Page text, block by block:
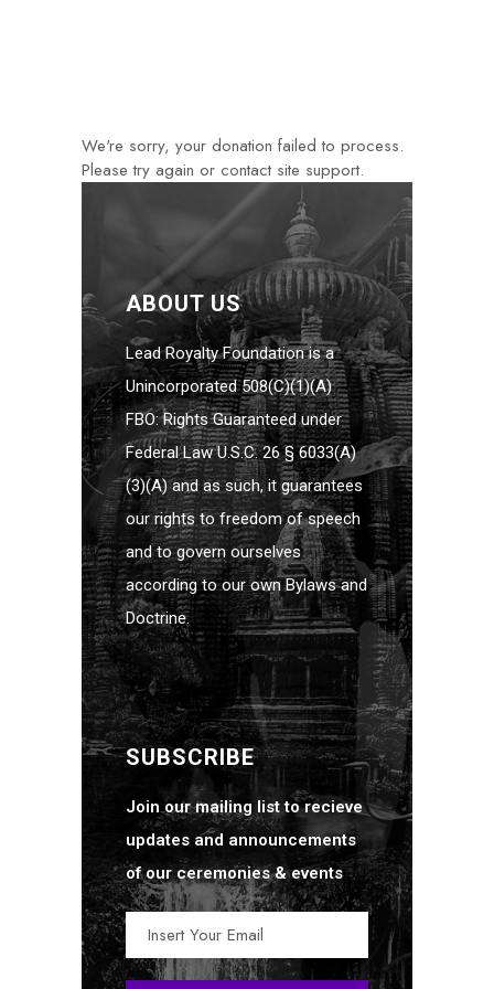
We're sorry, your donation failed to process.
Please try again or contact site support.
ABOUT US
Lead Royalty Foundation is a
Unincorporated 508(C)(1)(A)
FBO: Rights Guaranteed under
Federal Law U.S.C. 26 § 6033(A)
(3)(A) and as such, it guarantees
our rights to freedom of speech
and to govern ourselves
according to our own Bylaws and
Doctrine.
SUBSCRIBE
Join our mailing list to recieve
updates and announcements
of our ceremonies & events